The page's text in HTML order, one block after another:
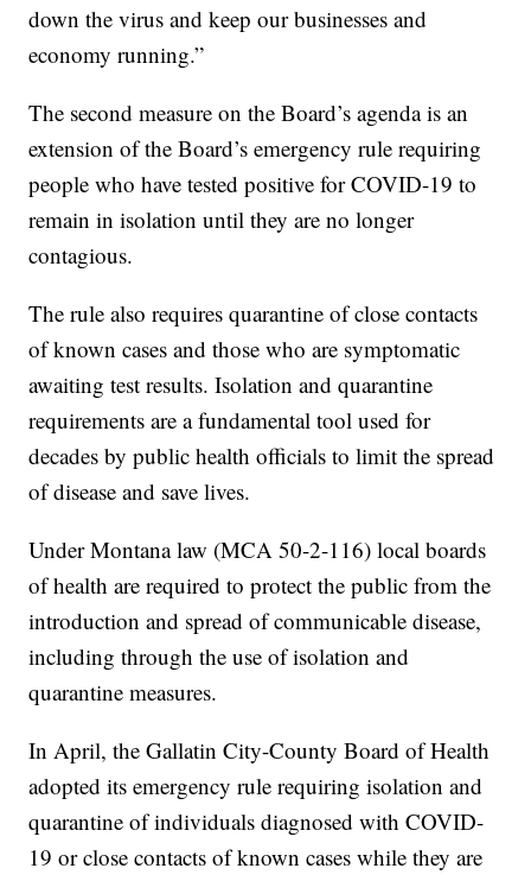
down the virus and keep our businesses and
economy running.”
The second measure on the Board’s agenda is an
extension of the Board’s emergency rule requiring
people who have tested positive for COVID-19 to
remain in isolation until they are no longer
contagious.
The rule also requires quarantine of close contacts
of known cases and those who are symptomatic
awaiting test results. Isolation and quarantine
requirements are a fundamental tool used for
decades by public health officials to limit the spread
of disease and save lives.
Under Montana law (MCA 50-2-116) local boards
of health are required to protect the public from the
introduction and spread of communicable disease,
including through the use of isolation and
quarantine measures.
In April, the Gallatin City-County Board of Health
adopted its emergency rule requiring isolation and
quarantine of individuals diagnosed with COVID-
19 or close contacts of known cases while they are